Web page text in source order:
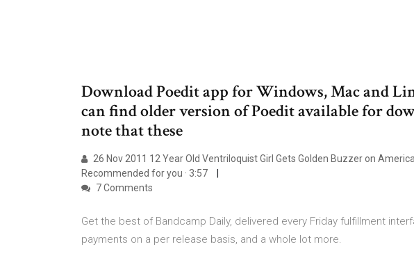
Download Poedit app for Windows, Mac and
can find older version of Poedit available for
note that these
26 Nov 2011 12 Year Old Ventriloquist Girl Gets Golden Buzzer on
Recommended for you · 3:57
7 Comments
Get the best of Bandcamp Daily, delivered every Friday fulfillment
payments on a per release basis, and a whole lot more.